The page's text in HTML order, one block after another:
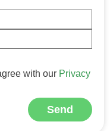
with our Privacy
Send